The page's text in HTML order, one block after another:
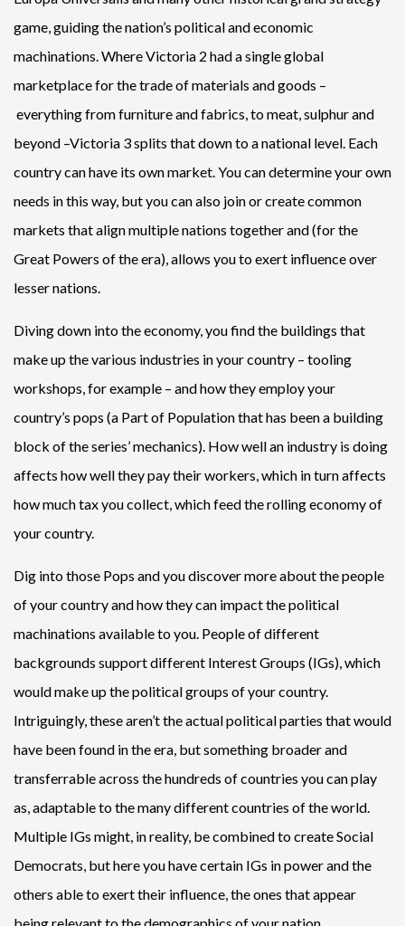
game, guiding the nation’s political and economic
machinations. Where Victoria 2 had a single global
marketplace for the trade of materials and goods –
everything from furniture and fabrics, to meat, sulphur and
beyond –Victoria 3 splits that down to a national level. Each
country can have its own market. You can determine your own
needs in this way, but you can also join or create common
markets that align multiple nations together and (for the
Great Powers of the era), allows you to exert influence over
lesser nations.
Diving down into the economy, you find the buildings that
make up the various industries in your country – tooling
workshops, for example – and how they employ your
country’s pops (a Part of Population that has been a building
block of the series’ mechanics). How well an industry is doing
affects how well they pay their workers, which in turn affects
how much tax you collect, which feed the rolling economy of
your country.
Dig into those Pops and you discover more about the people
of your country and how they can impact the political
machinations available to you. People of different
backgrounds support different Interest Groups (IGs), which
would make up the political groups of your country.
Intriguingly, these aren’t the actual political parties that would
have been found in the era, but something broader and
transferrable across the hundreds of countries you can play
as, adaptable to the many different countries of the world.
Multiple IGs might, in reality, be combined to create Social
Democrats, but here you have certain IGs in power and the
others able to exert their influence, the ones that appear
being relevant to the demographics of your nation.